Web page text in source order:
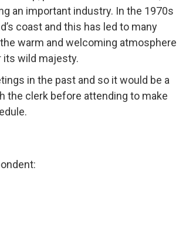
an important industry. In the 1970s
coast and this has led to many
warm and welcoming atmosphere
its wild majesty.
in the past and so it would be a
the clerk before attending to make